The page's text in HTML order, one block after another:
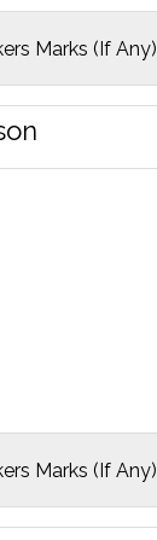
Marks (If Any)
Marks (If Any)